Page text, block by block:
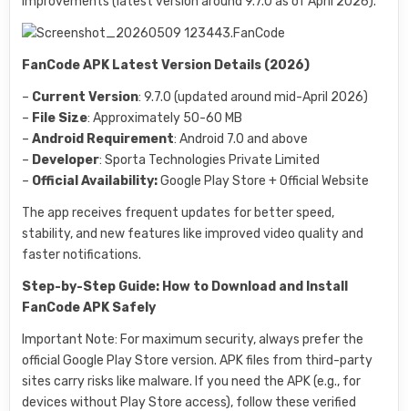
FanCode APK Latest Version Details (2026)
– Current Version: 9.7.0 (updated around mid-April 2026)
– File Size: Approximately 50-60 MB
–Android Requirement: Android 7.0 and above
– Developer: Sporta Technologies Private Limited
– Official Availability:Google Play Store + Official Website
The app receives frequent updates for better speed,
stability, and new features like improved video quality and
faster notifications.
Step-by-Step Guide: How to Download and Install
FanCode APK Safely
Important Note: For maximum security, always prefer the
official Google Play Store version. APK files from third-party
sites carry risks like malware. If you need the APK (e.g., for
devices without Play Store access), follow these verified